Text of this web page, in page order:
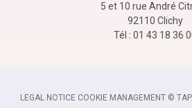
5 et 10 rue André
92110 Clichy
Tél : 01 43 18 36
LEGAL NOTICE- COOKIE MANAGEMENT- ©